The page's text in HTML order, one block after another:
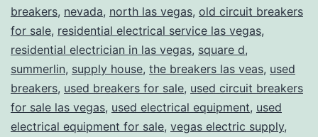
breakers, nevada, north las vegas, old circuit breakers
for sale, residential electrical service las vegas,
residential electrician in las vegas, square d,
summerlin, supply house, the breakers las veas, used
breakers, used breakers for sale, used circuit breakers
for sale las vegas, used electrical equipment, used
electrical equipment for sale, vegas electric supply,